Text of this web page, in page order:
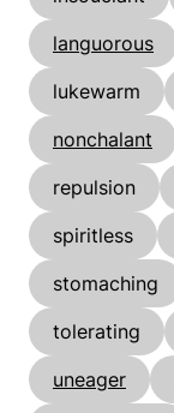
languorous
lukewarm
nonchalant
repulsion
spiritless
stomaching
tolerating
uneager